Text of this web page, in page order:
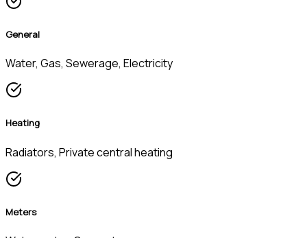
General
Water, Gas, Sewerage, Electricity
Heating
Radiators, Private central heating
Meters